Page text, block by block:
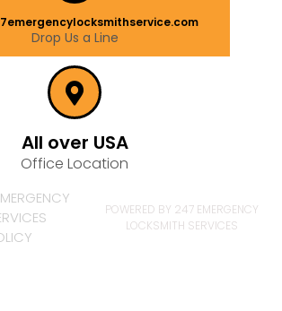
Drop Us a Line
All over USA
Office Location
POWERED BY 247 EMERGENCY
LOCKSMITH SERVICES